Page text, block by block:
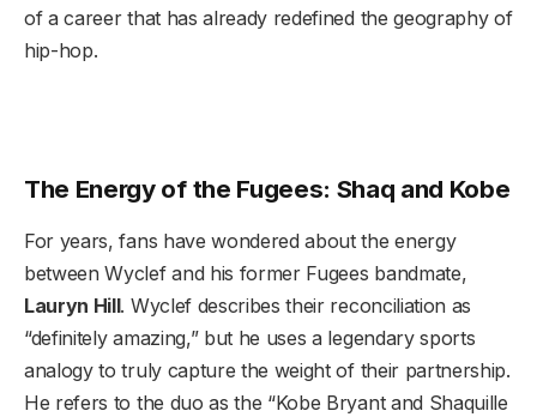
of a career that has already redefined the geography of
hip-hop.
The Energy of the Fugees: Shaq and Kobe
For years, fans have wondered about the energy
between Wyclef and his former Fugees bandmate,
Lauryn Hill. Wyclef describes their reconciliation as
“definitely amazing,” but he uses a legendary sports
analogy to truly capture the weight of their partnership.
He refers to the duo as the “Kobe Bryant and Shaquille